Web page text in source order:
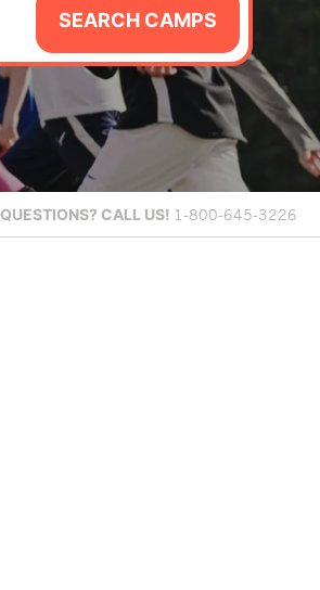
SEARCH CAMPS
QUESTIONS? CALL US! 1-800-645-3226